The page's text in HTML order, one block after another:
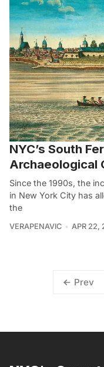
NYC’s South
Archaeological
Since the 1990s, the
in New York City has
the
VERAPENAVIC APR 22,
Prev